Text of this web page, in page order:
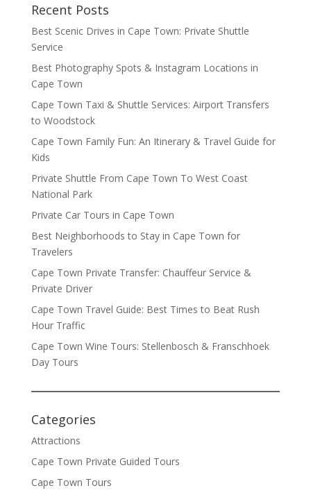
Recent Posts
Best Scenic Drives in Cape Town: Private Shuttle
Service
Best Photography Spots & Instagram Locations in
Cape Town
Cape Town Taxi & Shuttle Services: Airport Transfers
to Woodstock
Cape Town Family Fun: An Itinerary & Travel Guide for
Kids
Private Shuttle From Cape Town To West Coast
National Park
Private Car Tours in Cape Town
Best Neighborhoods to Stay in Cape Town for
Travelers
Cape Town Private Transfer: Chauffeur Service &
Private Driver
Cape Town Travel Guide: Best Times to Beat Rush
Hour Traffic
Cape Town Wine Tours: Stellenbosch & Franschhoek
Day Tours
Categories
Attractions
Cape Town Private Guided Tours
Cape Town Tours